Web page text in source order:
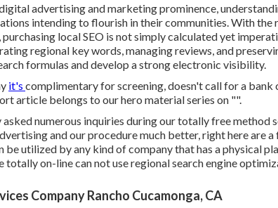
advertising and marketing prominence,
intending to flourish in their communities. With the
purchasing local SEO is not simply calculated yet
regional key words, managing reviews, and
formulas and develop a strong electronic visibility.
it's complimentary for screening, doesn't call for a bank
article belongs to our hero material series on "".
numerous inquiries during our totally free method
and our procedure much better, right here are a
utilized by any kind of company that has a physical
totally on-line can not use regional search engine
Company Rancho Cucamonga, CA